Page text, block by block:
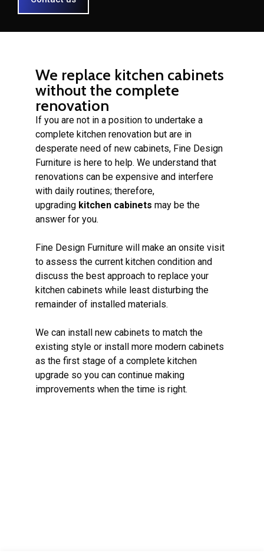
We replace kitchen cabinets
without the complete
renovation
If you are not in a position to undertake a
complete kitchen renovation but are in
desperate need of new cabinets, Fine Design
Furniture is here to help. We understand that
renovations can be expensive and interfere
with daily routines; therefore,
upgrading kitchen cabinets may be the
answer for you.
Fine Design Furniture will make an onsite visit
to assess the current kitchen condition and
discuss the best approach to replace your
kitchen cabinets while least disturbing the
remainder of installed materials.
We can install new cabinets to match the
existing style or install more modern cabinets
as the first stage of a complete kitchen
upgrade so you can continue making
improvements when the time is right.